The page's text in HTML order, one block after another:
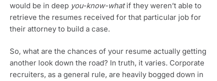
would be in deep you-know-whatif they weren’t able to
retrieve the resumes received for that particular job for
their attorney to build a case.
So, what are the chances of your resume actually getting
another look down the road? In truth, it varies. Corporate
recruiters, as a general rule, are heavily bogged down in